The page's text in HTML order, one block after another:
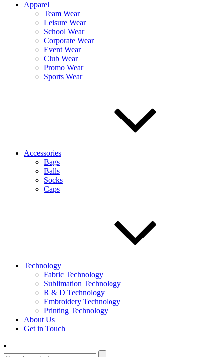
Apparel
Team Wear
Leisure Wear
School Wear
Corporate Wear
Event Wear
Club Wear
Promo Wear
Sports Wear
Accessories
Bags
Balls
Socks
Caps
Technology
Fabric Technology
Sublimation Technology
R & D Technology
Embroidery Technology
Printing Technology
About Us
Get in Touch